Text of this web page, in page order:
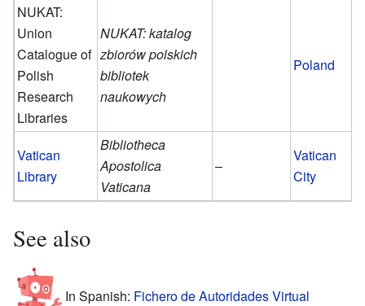
NUKAT:
Union
Catalogue of
Polish
Research
Libraries
NUKAT: katalog
zbiorów polskich
bibliotek
naukowych
Poland
Vatican
Library
Bibliotheca
Apostolica
Vaticana
–
Vatican
City
See also
In Spanish: Fichero de Autoridades Virtual